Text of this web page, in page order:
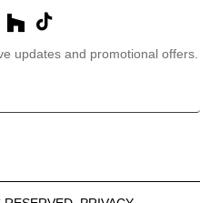
updates and promotional offers.